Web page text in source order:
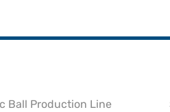
Ball Production Line